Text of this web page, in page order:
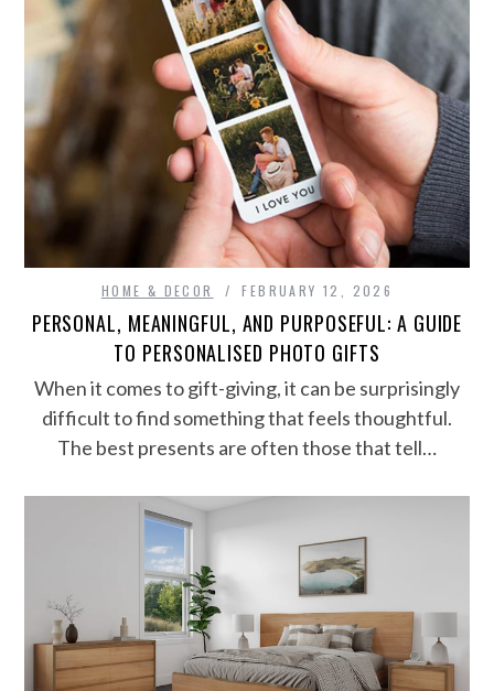
HOME & DECOR FEBRUARY 12, 2026
PERSONAL, MEANINGFUL, AND PURPOSEFUL: A GUIDE
TO PERSONALISED PHOTO GIFTS
When it comes to gift-giving, it can be surprisingly
difficult to find something that feels thoughtful.
The best presents are often those that tell…